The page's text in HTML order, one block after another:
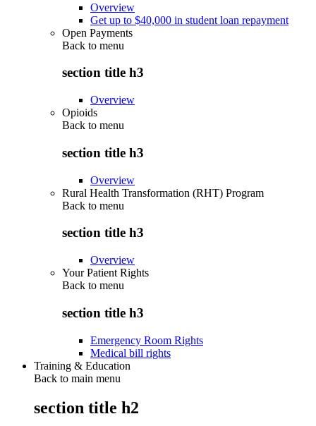
Overview
Get up to $40,000 in student loan repayment
Open Payments
Back to menu
section title h3
Overview
Opioids
Back to menu
section title h3
Overview
Rural Health Transformation (RHT) Program
Back to menu
section title h3
Overview
Your Patient Rights
Back to menu
section title h3
Emergency Room Rights
Medical bill rights
Training & Education
Back to main menu
section title h2